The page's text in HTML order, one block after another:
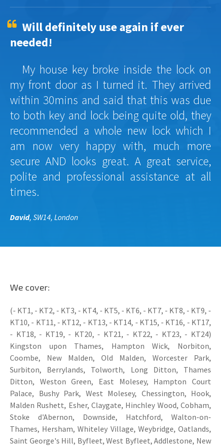
Will definitely use again if ever
needed!
My house key broke inside the lock on
my front door as I turned it. They arrived
within 30mins and said that this was due
to both key and lock being quite old, they
recommended a whole new lock which I
am now very happy with, much more
secure AND looks great. A great service,
polite and professional assistance at all
times.
David, SW14, London
We cover:
(- KT1, - KT2, - KT3, - KT4, - KT5, - KT6, - KT7, - KT8, - KT9, -
KT10, - KT11, - KT12, - KT13, - KT14, - KT15, - KT16, - KT17,
- KT18, - KT19, - KT20, - KT21, - KT22, - KT23, - KT24)
Kingston upon Thames, Hampton Wick, Norbiton,
Coombe, New Malden, Old Malden, Worcester Park,
Surbiton, Berrylands, Tolworth, Long Ditton, Thames
Ditton, Weston Green, East Molesey, Hampton Court
Palace, Bushy Park, West Molesey, Chessington, Hook,
Malden Rushett, Esher, Claygate, Hinchley Wood, Cobham,
Stoke d'Abernon, Downside, Hatchford, Walton-on-
Thames, Hersham, Whiteley Village, Weybridge, Oatlands,
Saint George's Hill, Byfleet, West Byfleet, Addlestone, New